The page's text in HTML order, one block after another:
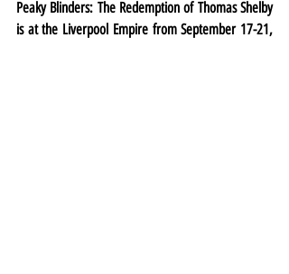
Peaky Blinders: The Redemption of Thomas Shelby
is at the Liverpool Empire from September 17-21,